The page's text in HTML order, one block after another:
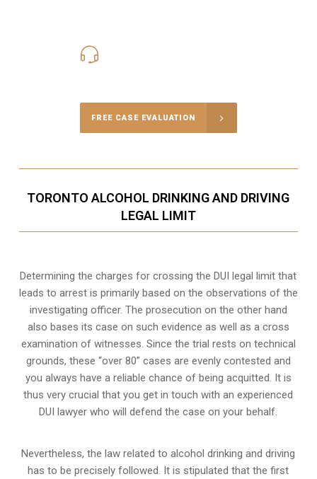
FREE CASE EVALUATION
TORONTO ALCOHOL DRINKING AND DRIVING
LEGAL LIMIT
Determining the charges for crossing the DUI legal limit that
leads to arrest is primarily based on the observations of the
investigating officer. The prosecution on the other hand
also bases its case on such evidence as well as a cross
examination of witnesses. Since the trial rests on technical
grounds, these “over 80” cases are evenly contested and
you always have a reliable chance of being acquitted. It is
thus very crucial that you get in touch with an experienced
DUI lawyer who will defend the case on your behalf.
Nevertheless, the law related to alcohol drinking and driving
has to be precisely followed. It is stipulated that the first